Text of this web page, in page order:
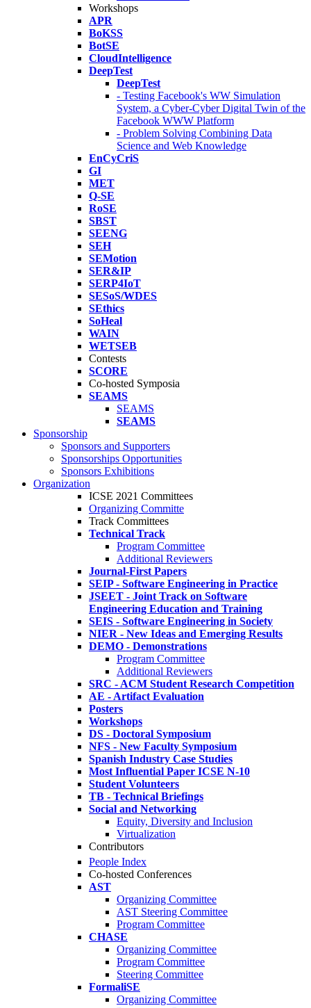
Workshops
APR
BoKSS
BotSE
CloudIntelligence
DeepTest
DeepTest
- Testing Facebook's WW Simulation
System, a Cyber-Cyber Digital Twin of the
Facebook WWW Platform
- Problem Solving Combining Data
Science and Web Knowledge
EnCyCriS
GI
MET
Q-SE
RoSE
SBST
SEENG
SEH
SEMotion
SER&IP
SERP4IoT
SESoS/WDES
SEthics
SoHeal
WAIN
WETSEB
Contests
SCORE
Co-hosted Symposia
SEAMS
SEAMS
SEAMS
Sponsorship
Sponsors and Supporters
Sponsorships Opportunities
Sponsors Exhibitions
Organization
ICSE 2021 Committees
Organizing Committe
Track Committees
Technical Track
Program Committee
Additional Reviewers
Journal-First Papers
SEIP - Software Engineering in Practice
JSEET - Joint Track on Software
Engineering Education and Training
SEIS - Software Engineering in Society
NIER - New Ideas and Emerging Results
DEMO - Demonstrations
Program Committee
Additional Reviewers
SRC - ACM Student Research Competition
AE - Artifact Evaluation
Posters
Workshops
DS - Doctoral Symposium
NFS - New Faculty Symposium
Spanish Industry Case Studies
Most Influential Paper ICSE N-10
Student Volunteers
TB - Technical Briefings
Social and Networking
Equity, Diversity and Inclusion
Virtualization
Contributors
People Index
Co-hosted Conferences
AST
Organizing Committee
AST Steering Committee
Program Committee
CHASE
Organizing Committee
Program Committee
Steering Committee
FormaliSE
Organizing Committee